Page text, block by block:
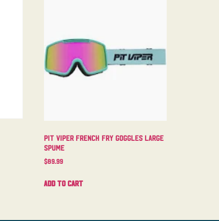
Pit Viper French Fry Goggles Large
Spume
$89.99
Add to cart